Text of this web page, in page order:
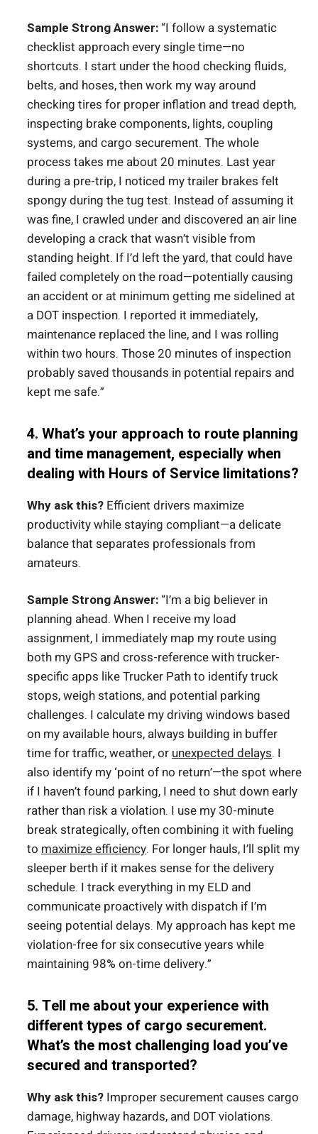
Sample Strong Answer: “I follow a systematic
checklist approach every single time—no
shortcuts. I start under the hood checking fluids,
belts, and hoses, then work my way around
checking tires for proper inflation and tread depth,
inspecting brake components, lights, coupling
systems, and cargo securement. The whole
process takes me about 20 minutes. Last year
during a pre-trip, I noticed my trailer brakes felt
spongy during the tug test. Instead of assuming it
was fine, I crawled under and discovered an air line
developing a crack that wasn’t visible from
standing height. If I’d left the yard, that could have
failed completely on the road—potentially causing
an accident or at minimum getting me sidelined at
a DOT inspection. I reported it immediately,
maintenance replaced the line, and I was rolling
within two hours. Those 20 minutes of inspection
probably saved thousands in potential repairs and
kept me safe.”
4. What’s your approach to route planning
and time management, especially when
dealing with Hours of Service limitations?
Why ask this? Efficient drivers maximize
productivity while staying compliant—a delicate
balance that separates professionals from
amateurs.
Sample Strong Answer: “I’m a big believer in
planning ahead. When I receive my load
assignment, I immediately map my route using
both my GPS and cross-reference with trucker-
specific apps like Trucker Path to identify truck
stops, weigh stations, and potential parking
challenges. I calculate my driving windows based
on my available hours, always building in buffer
time for traffic, weather, orunexpected delays. I
also identify my ‘point of no return’—the spot where
if I haven’t found parking, I need to shut down early
rather than risk a violation. I use my 30-minute
break strategically, often combining it with fueling
to maximize efficiency. For longer hauls, I’ll split my
sleeper berth if it makes sense for the delivery
schedule. I track everything in my ELD and
communicate proactively with dispatch if I’m
seeing potential delays. My approach has kept me
violation-free for six consecutive years while
maintaining 98% on-time delivery.”
5. Tell me about your experience with
different types of cargo securement.
What’s the most challenging load you’ve
secured and transported?
Why ask this? Improper securement causes cargo
damage, highway hazards, and DOT violations.